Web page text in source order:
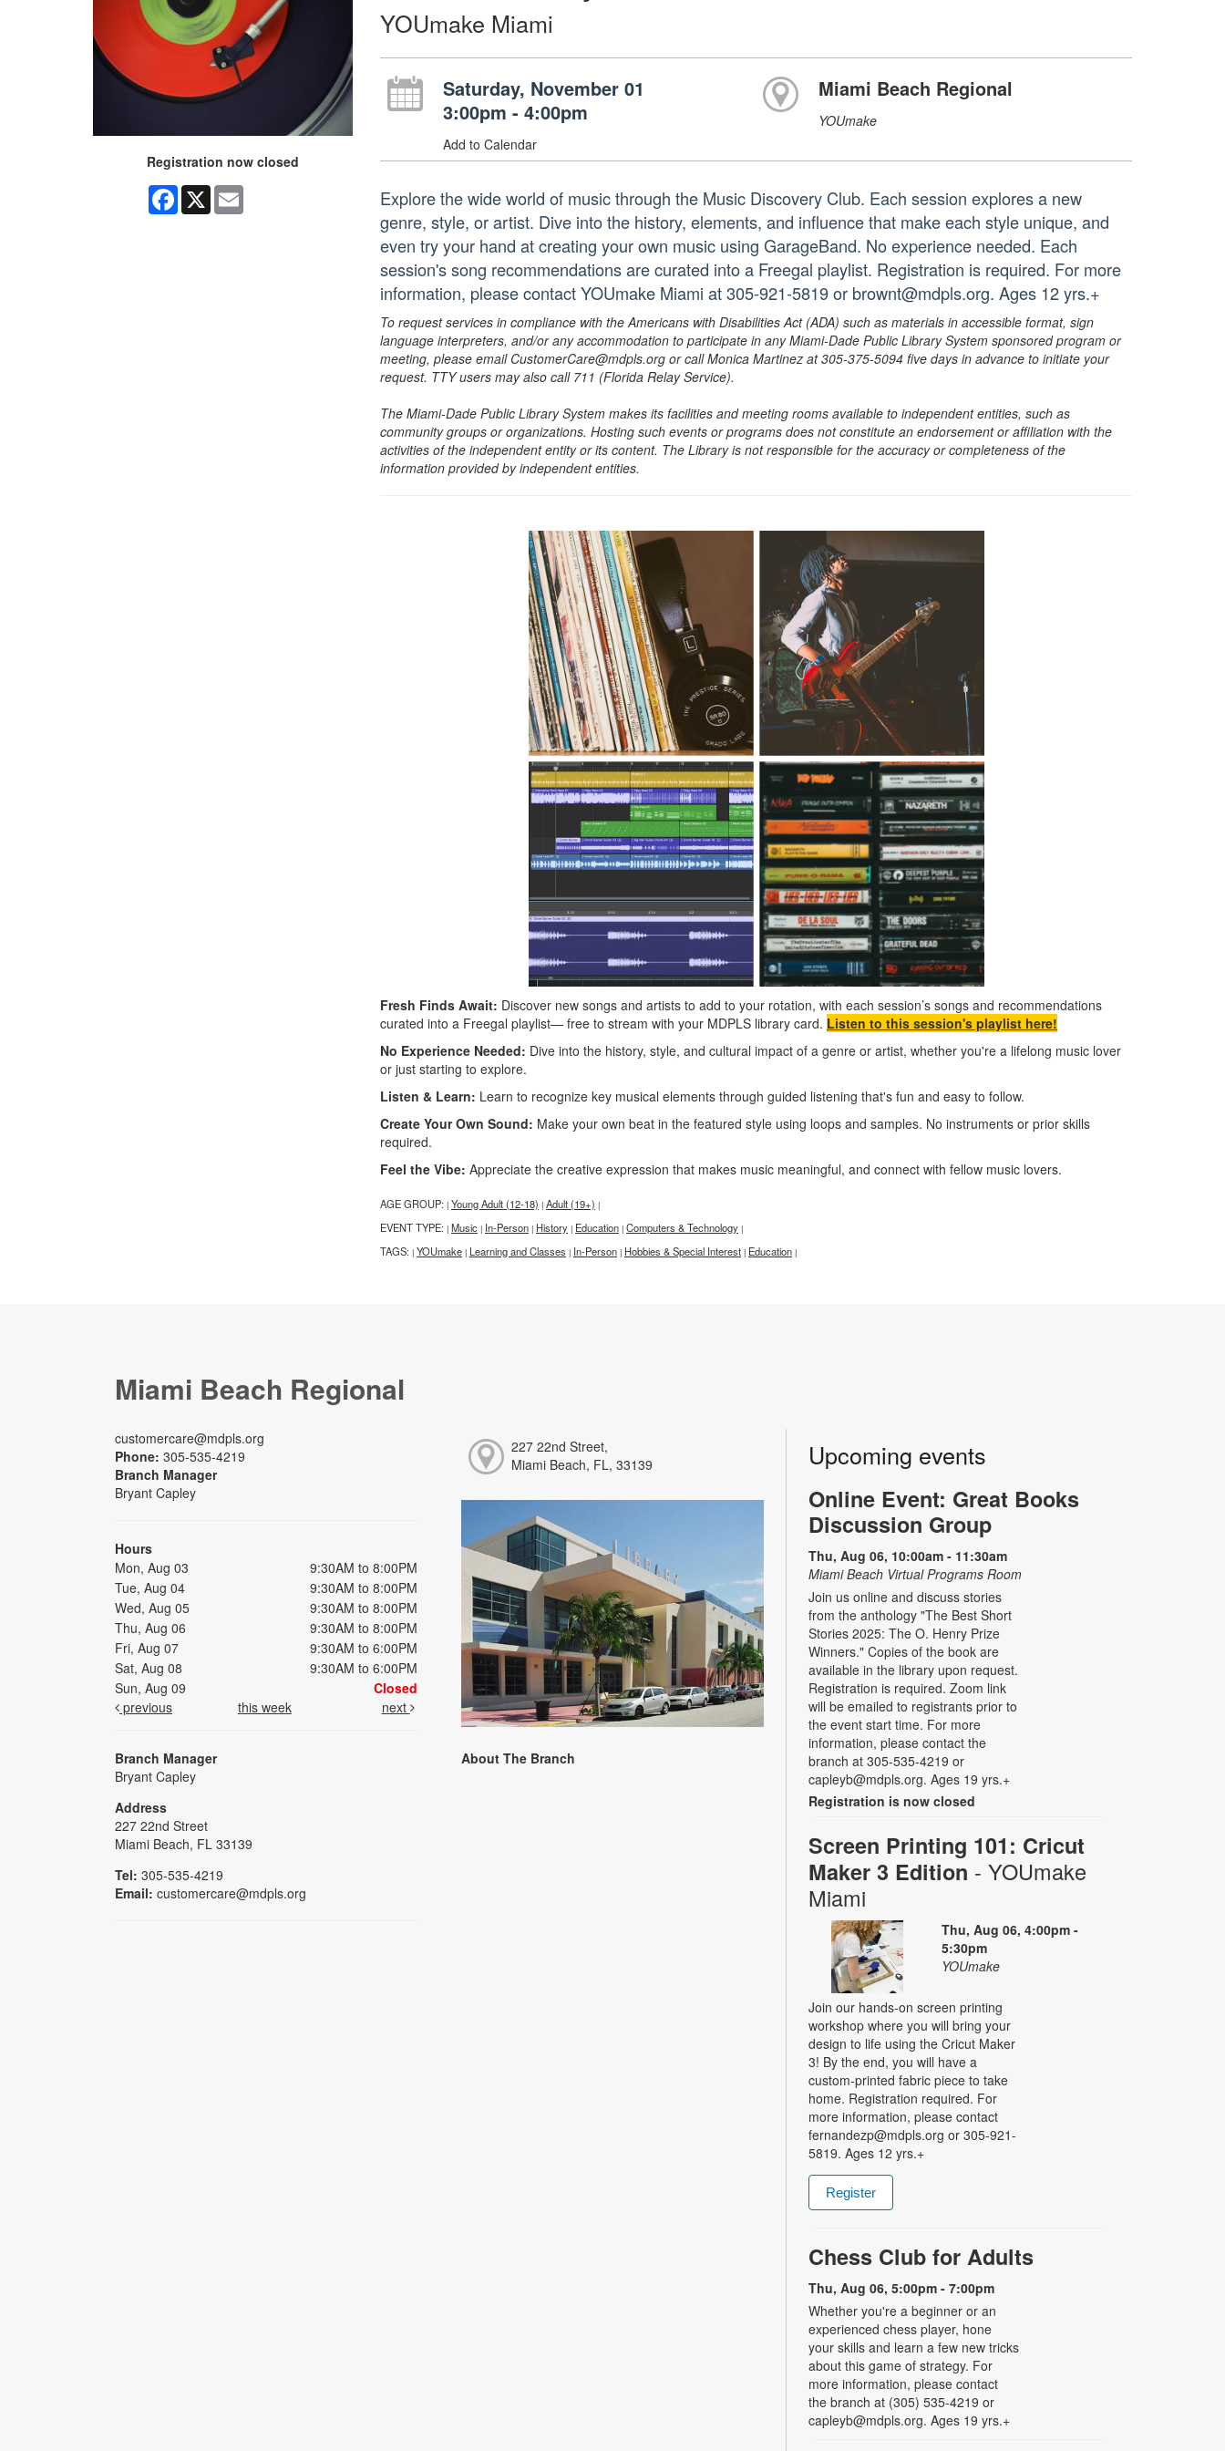
Registration now closed
Facebook
X Email
YOUmake Miami
Saturday, November 01
3:00pm - 4:00pm
Add to Calendar
Miami Beach Regional
YOUmake
Explore the wide world of music through the Music Discovery Club. Each session explores a new
genre, style, or artist. Dive into the history, elements, and influence that make each style unique, and
even try your hand at creating your own music using GarageBand. No experience needed. Each
session's song recommendations are curated into a Freegal playlist. Registration is required. For more
information, please contact YOUmake Miami at 305-921-5819 or brownt@mdpls.org. Ages 12 yrs.+
To request services in compliance with the Americans with Disabilities Act (ADA) such as materials in accessible format, sign
language interpreters, and/or any accommodation to participate in any Miami-Dade Public Library System sponsored program or
meeting, please email CustomerCare@mdpls.org or call Monica Martinez at 305-375-5094 five days in advance to initiate your
request. TTY users may also call 711 (Florida Relay Service).
The Miami-Dade Public Library System makes its facilities and meeting rooms available to independent entities, such as
community groups or organizations. Hosting such events or programs does not constitute an endorsement or affiliation with the
activities of the independent entity or its content. The Library is not responsible for the accuracy or completeness of the
information provided by independent entities.
Fresh Finds Await: Discover new songs and artists to add to your rotation, with each session’s songs and recommendations
curated into a Freegal playlist— free to stream with your MDPLS library card. Listen to this session's playlist here!
No Experience Needed: Dive into the history, style, and cultural impact of a genre or artist, whether you're a lifelong music lover
or just starting to explore.
Listen & Learn: Learn to recognize key musical elements through guided listening that's fun and easy to follow.
Create Your Own Sound: Make your own beat in the featured style using loops and samples. No instruments or prior skills
required.
Feel the Vibe: Appreciate the creative expression that makes music meaningful, and connect with fellow music lovers.
AGE GROUP: | Young Adult (12-18) | Adult (19+) |
EVENT TYPE: | Music | In-Person | History | Education | Computers & Technology |
TAGS: | YOUmake | Learning and Classes | In-Person | Hobbies & Special Interest | Education |
Miami Beach Regional
customercare@mdpls.org
Phone: 305-535-4219
Branch Manager
Bryant Capley
Hours
Mon, Aug 03
9:30AM to 8:00PM
Tue, Aug 04
9:30AM to 8:00PM
Wed, Aug 05
9:30AM to 8:00PM
Thu, Aug 06
9:30AM to 8:00PM
Fri, Aug 07
9:30AM to 6:00PM
Sat, Aug 08
9:30AM to 6:00PM
Sun, Aug 09
Closed
previous
this week next
Branch Manager
Bryant Capley
Address
227 22nd Street
Miami Beach, FL 33139
Tel: 305-535-4219
Email: customercare@mdpls.org
227 22nd Street,
Miami Beach, FL, 33139
About The Branch
Upcoming events
Online Event: Great Books
Discussion Group
Thu, Aug 06, 10:00am - 11:30am
Miami Beach Virtual Programs Room
Join us online and discuss stories
from the anthology "The Best Short
Stories 2025: The O. Henry Prize
Winners." Copies of the book are
available in the library upon request.
Registration is required. Zoom link
will be emailed to registrants prior to
the event start time. For more
information, please contact the
branch at 305-535-4219 or
capleyb@mdpls.org. Ages 19 yrs.+
Registration is now closed
Screen Printing 101: Cricut
Maker 3 Edition - YOUmake
Miami
Thu, Aug 06, 4:00pm -
5:30pm
YOUmake
Join our hands-on screen printing
workshop where you will bring your
design to life using the Cricut Maker
3! By the end, you will have a
custom-printed fabric piece to take
home. Registration required. For
more information, please contact
fernandezp@mdpls.org or 305-921-
5819. Ages 12 yrs.+
Register
Chess Club for Adults
Thu, Aug 06, 5:00pm - 7:00pm
Whether you're a beginner or an
experienced chess player, hone
your skills and learn a few new tricks
about this game of strategy. For
more information, please contact
the branch at (305) 535-4219 or
capleyb@mdpls.org. Ages 19 yrs.+